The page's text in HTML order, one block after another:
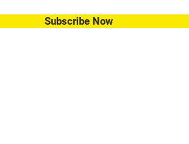
Subscribe Now